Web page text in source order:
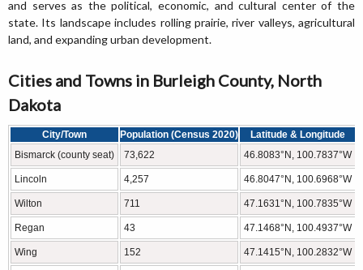
and serves as the political, economic, and cultural center of the
state. Its landscape includes rolling prairie, river valleys, agricultural
land, and expanding urban development.
Cities and Towns in Burleigh County, North
Dakota
City/Town Population (Census 2020)
Latitude & Longitude
Bismarck (county seat)
73,622 46.8083°N, 100.7837°W
Lincoln 4,257 46.8047°N, 100.6968°W
Wilton 711 47.1631°N, 100.7835°W
Regan 43 47.1468°N, 100.4937°W
Wing 152 47.1415°N, 100.2832°W